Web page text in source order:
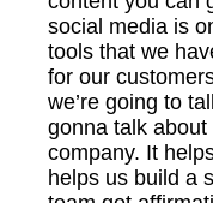
social media is
tools that we
for our
we’re going to
gonna talk
company. It
helps us build a